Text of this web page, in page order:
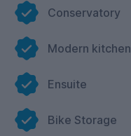
Conservatory
Modern kitchen
Ensuite
Bike Storage